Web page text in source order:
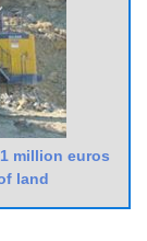
million euros
land